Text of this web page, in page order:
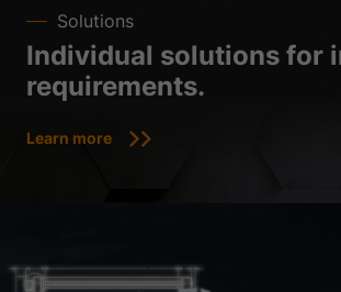
Solutions
Individual solutions for
requirements.
Learn more